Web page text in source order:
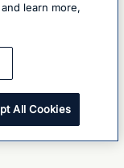
learn more,
All Cookies